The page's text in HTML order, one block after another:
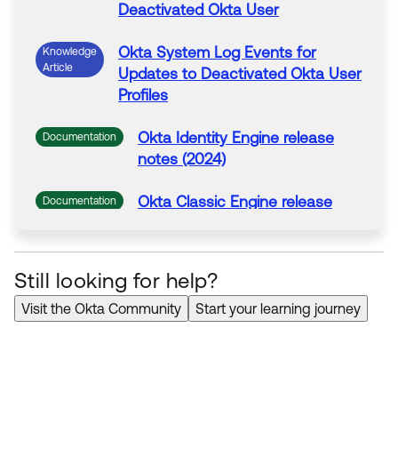
Deactivated Okta User
Knowledge
Article
Okta System Log Events for
Updates to Deactivated Okta User
Profiles
Documentation
Okta Identity Engine release
notes (2024)
Documentation
Okta Classic Engine release
Still looking for help?
Visit the Okta Community Start your learning journey